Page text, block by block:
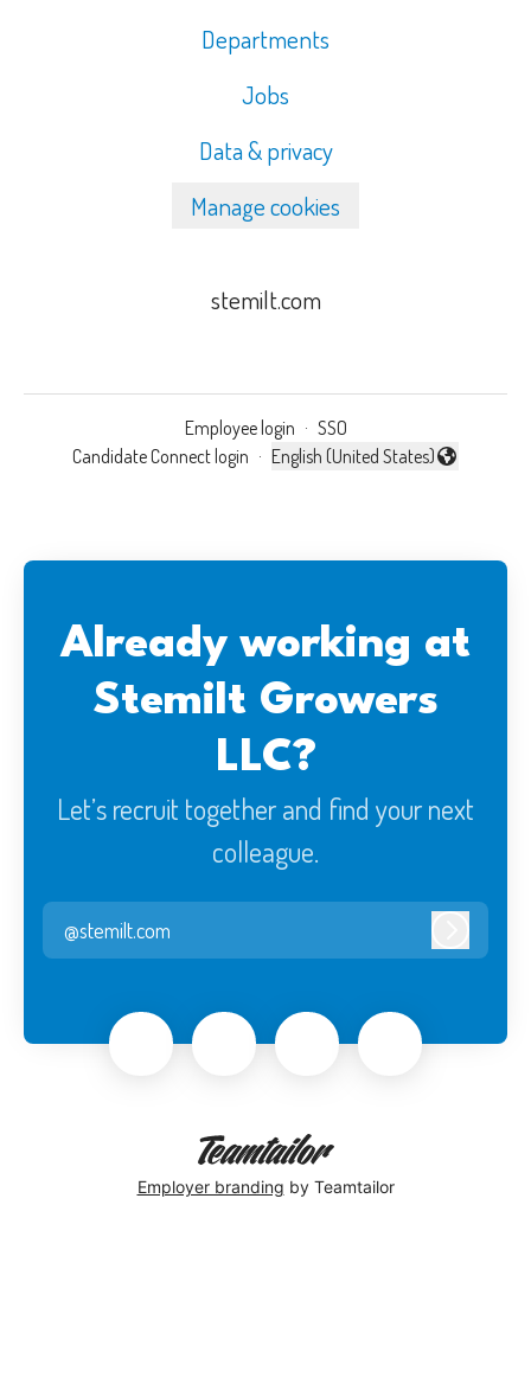
Departments
Jobs
Data & privacy
Manage cookies
stemilt.com
Employee login · SSO
Candidate Connect login ·
Change language
English (United States)
Already working at
Stemilt Growers
LLC?
Let’s recruit together and find your next
colleague.
@stemilt.com
Employer branding by Teamtailor